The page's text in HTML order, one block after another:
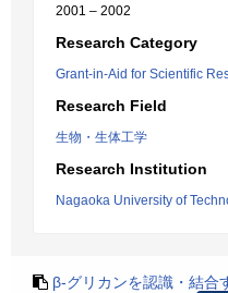
2001 – 2002
Research Category
Grant-in-Aid for Scientific
Research Field
生物・生体工学
Research Institution
Nagaoka University of
β-グリカンを認識・結合